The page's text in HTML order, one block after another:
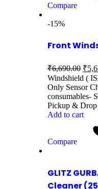
Compare
-15%
Front
₹6,690.00 ₹
Windshield (
Only Sensor
consumables-
Pickup & Drop
Add to cart
Compare
GLITZ
Cleaner